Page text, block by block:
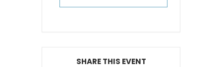
SHARE THIS EVENT